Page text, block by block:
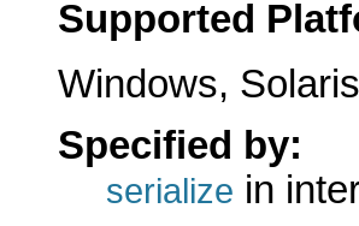
Supported
Windows,
Specified by:
serialize in